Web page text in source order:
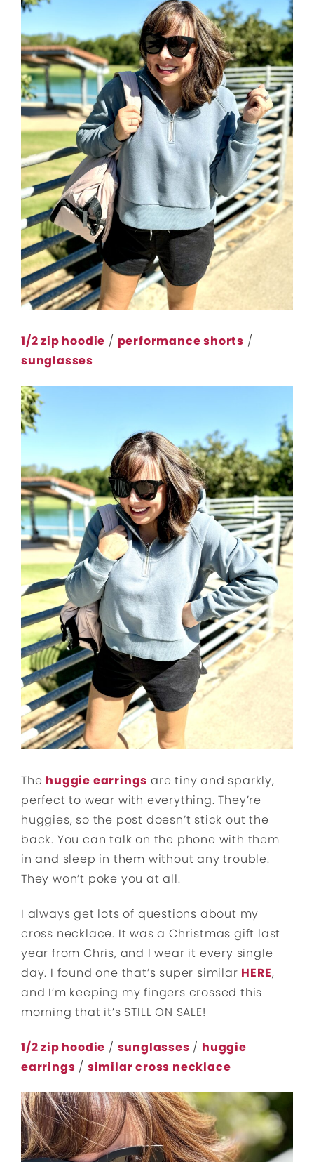
1/2 zip hoodie / performance shorts /
sunglasses
The huggie earrings are tiny and sparkly,
perfect to wear with everything. They’re
huggies, so the post doesn’t stick out the
back. You can talk on the phone with them
in and sleep in them without any trouble.
They won’t poke you at all.
I always get lots of questions about my
cross necklace. It was a Christmas gift last
year from Chris, and I wear it every single
day. I found one that’s super similar HERE,
and I’m keeping my fingers crossed this
morning that it’s STILL ON SALE!
1/2 zip hoodie / sunglasses / huggie
earrings / similar cross necklace